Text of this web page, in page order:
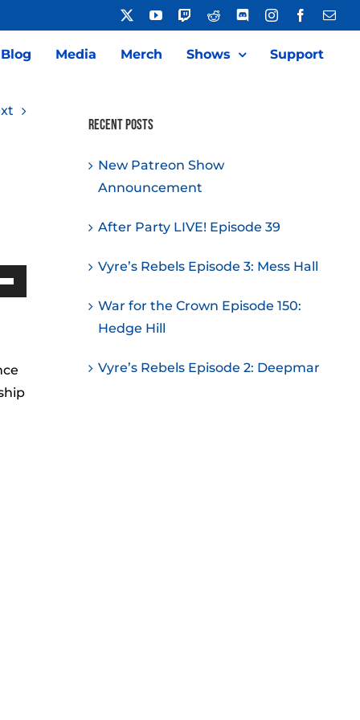
YouTubeTwitchReddit DiscordInstagramFacebook
Blog Media Merch Shows Support
Recent Posts
New Patreon Show
Announcement
After Party LIVE! Episode 39
Vyre’s Rebels Episode 3: Mess Hall
War for the Crown Episode 150:
Hedge Hill
Vyre’s Rebels Episode 2: Deepmar